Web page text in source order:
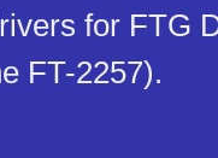
for FTG
FT-2257).